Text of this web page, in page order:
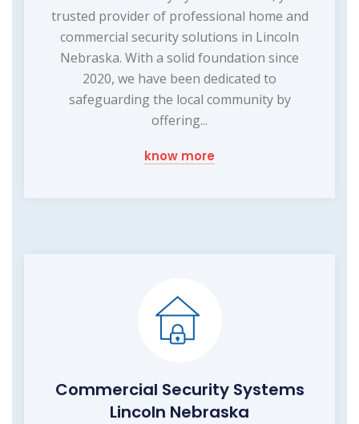
trusted provider of professional home and
commercial security solutions in Lincoln
Nebraska. With a solid foundation since
2020, we have been dedicated to
safeguarding the local community by
offering...
know more
Commercial Security Systems
Lincoln Nebraska